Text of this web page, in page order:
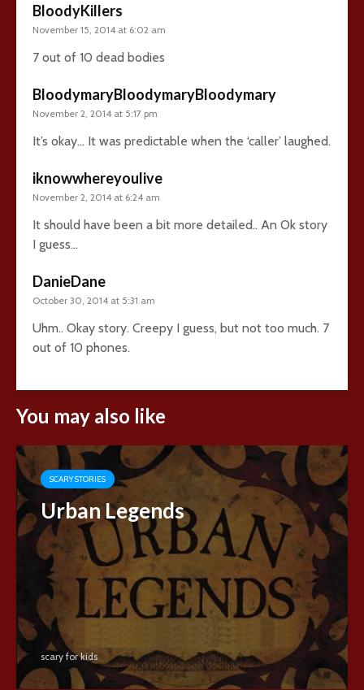
BloodyKillers
November 15, 2014 at 6:02 am
7 out of 10 dead bodies
BloodymaryBloodymaryBloodymary
November 2, 2014 at 5:17 pm
It’s okay… It was predictable when the ‘caller’ laughed.
iknowwhereyoulive
November 2, 2014 at 6:24 am
It should have been a bit more detailed.. An Ok story
I guess…
DanieDane
October 30, 2014 at 5:31 am
Uhm.. Okay story. Creepy I guess, but not too much. 7
out of 10 phones.
You may also like
SCARY STORIES
Urban Legends
scary for kids